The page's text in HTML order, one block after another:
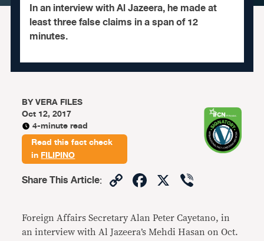
In an interview with Al Jazeera, he made at
least three false claims in a span of 12
minutes.
BYVERA FILES
Oct 12, 2017
4-minute read
Read this fact check
inFILIPINO
Share This Article: CopyFacebook
X
Foreign Affairs Secretary Alan Peter Cayetano, in
an interview with Al Jazeera’s Mehdi Hasan on Oct.